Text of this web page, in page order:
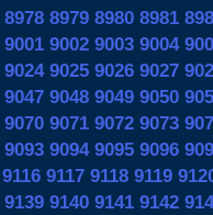
8978 8979 8980 8981
9001 9002 9003 9004
9024 9025 9026 9027
9047 9048 9049 9050
9070 9071 9072 9073
9093 9094 9095 9096
9116 9117 9118 9119
9139 9140 9141 9142